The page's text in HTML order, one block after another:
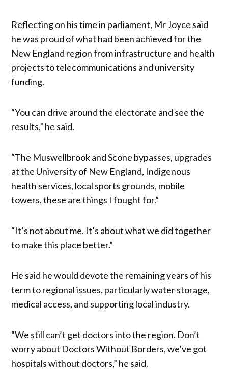
Reflecting on his time in parliament, Mr Joyce said
he was proud of what had been achieved for the
New England region from infrastructure and health
projects to telecommunications and university
funding.
“You can drive around the electorate and see the
results,” he said.
“The Muswellbrook and Scone bypasses, upgrades
at the University of New England, Indigenous
health services, local sports grounds, mobile
towers, these are things I fought for.”
“It’s not about me. It’s about what we did together
to make this place better.”
He said he would devote the remaining years of his
term to regional issues, particularly water storage,
medical access, and supporting local industry.
“We still can’t get doctors into the region. Don’t
worry about Doctors Without Borders, we’ve got
hospitals without doctors,” he said.